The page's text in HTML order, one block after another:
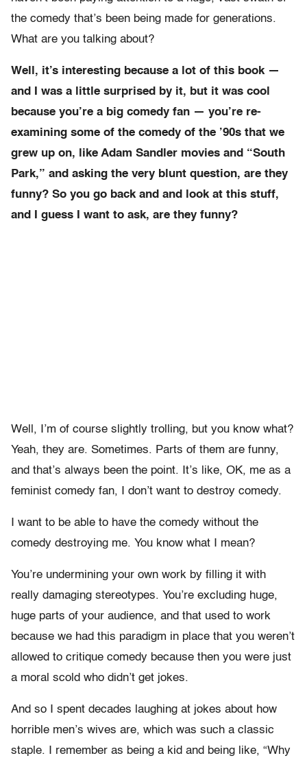
the comedy that’s been being made for generations.
What are you talking about?
Well, it’s interesting because a lot of this book —
and I was a little surprised by it, but it was cool
because you’re a big comedy fan — you’re re-
examining some of the comedy of the ’90s that we
grew up on, like Adam Sandler movies and “South
Park,” and asking the very blunt question, are they
funny? So you go back and and look at this stuff,
and I guess I want to ask, are they funny?
Well, I’m of course slightly trolling, but you know what?
Yeah, they are. Sometimes. Parts of them are funny,
and that’s always been the point. It’s like, OK, me as a
feminist comedy fan, I don’t want to destroy comedy.
I want to be able to have the comedy without the
comedy destroying me. You know what I mean?
You’re undermining your own work by filling it with
really damaging stereotypes. You’re excluding huge,
huge parts of your audience, and that used to work
because we had this paradigm in place that you weren’t
allowed to critique comedy because then you were just
a moral scold who didn’t get jokes.
And so I spent decades laughing at jokes about how
horrible men’s wives are, which was such a classic
staple. I remember as being a kid and being like, “Why